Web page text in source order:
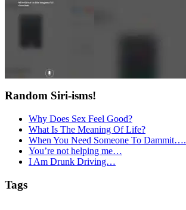
Random Siri-isms!
Why Does Sex Feel Good?
What Is The Meaning Of Life?
When You Need Someone To Dammit….
You’re not helping me…
I Am Drunk Driving…
Tags